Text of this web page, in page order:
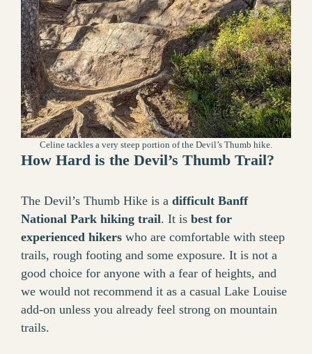
Celine tackles a very steep portion of the Devil’s Thumb hike.
How Hard is the Devil’s Thumb Trail?
The Devil’s Thumb Hike is a difficult Banff
National Park hiking trail. It is best for
experienced hikers who are comfortable with steep
trails, rough footing and some exposure. It is not a
good choice for anyone with a fear of heights, and
we would not recommend it as a casual Lake Louise
add-on unless you already feel strong on mountain
trails.